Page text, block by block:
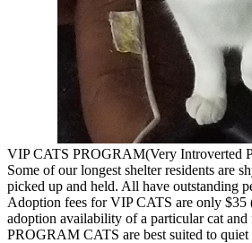
VIP CATS PROGRAM(Very Introverted
Some of our longest shelter residents are
picked up and held. All have outstanding
Adoption fees for VIP CATS are only $35
adoption availability of a particular cat
PROGRAM CATS are best suited to quiet